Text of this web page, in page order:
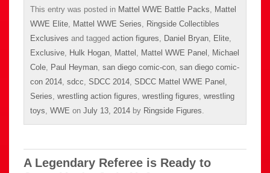
This entry was posted in Mattel WWE Battle Packs
Mattel
WWE Elite
Mattel WWE Series
Ringside Collectibles
Exclusives and tagged action figures Daniel Bryan Elite
Exclusive
Hulk Hogan Mattel Mattel WWE Panel
Michael
Cole
Paul Heyman san diego comic-con san diego comic-
con 2014 sdcc SDCC 2014 SDCC Mattel WWE Panel
Series wrestling action figures wrestling figures wrestling
toys WWE on July 13, 2014 by Ringside Figures
A Legendary Referee is Ready to